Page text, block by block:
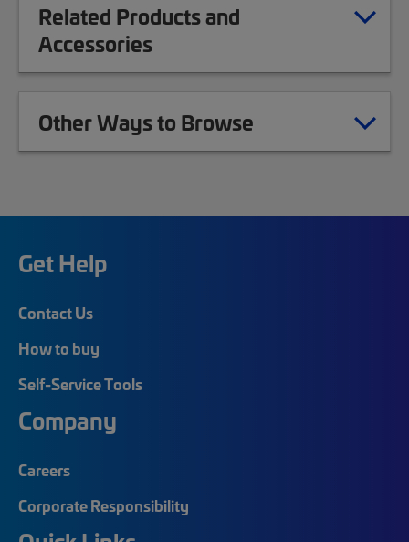
Related Products and
Accessories
Other Ways to Browse
Get Help
Contact Us
How to buy
Self-Service Tools
Company
Careers
Corporate Responsibility